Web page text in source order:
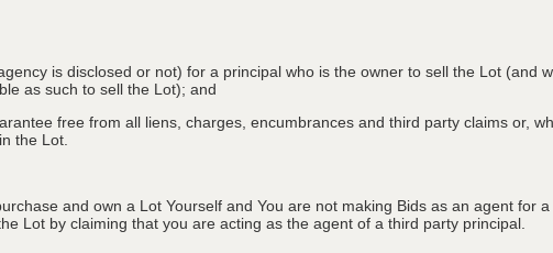
is disclosed or not) for a principal who is the owner to sell the Lot (and
as such to sell the Lot); and
free from all liens, charges, encumbrances and third party claims or,
the Lot.
and own a Lot Yourself and You are not making Bids as an agent for
Lot by claiming that you are acting as the agent of a third party principal.